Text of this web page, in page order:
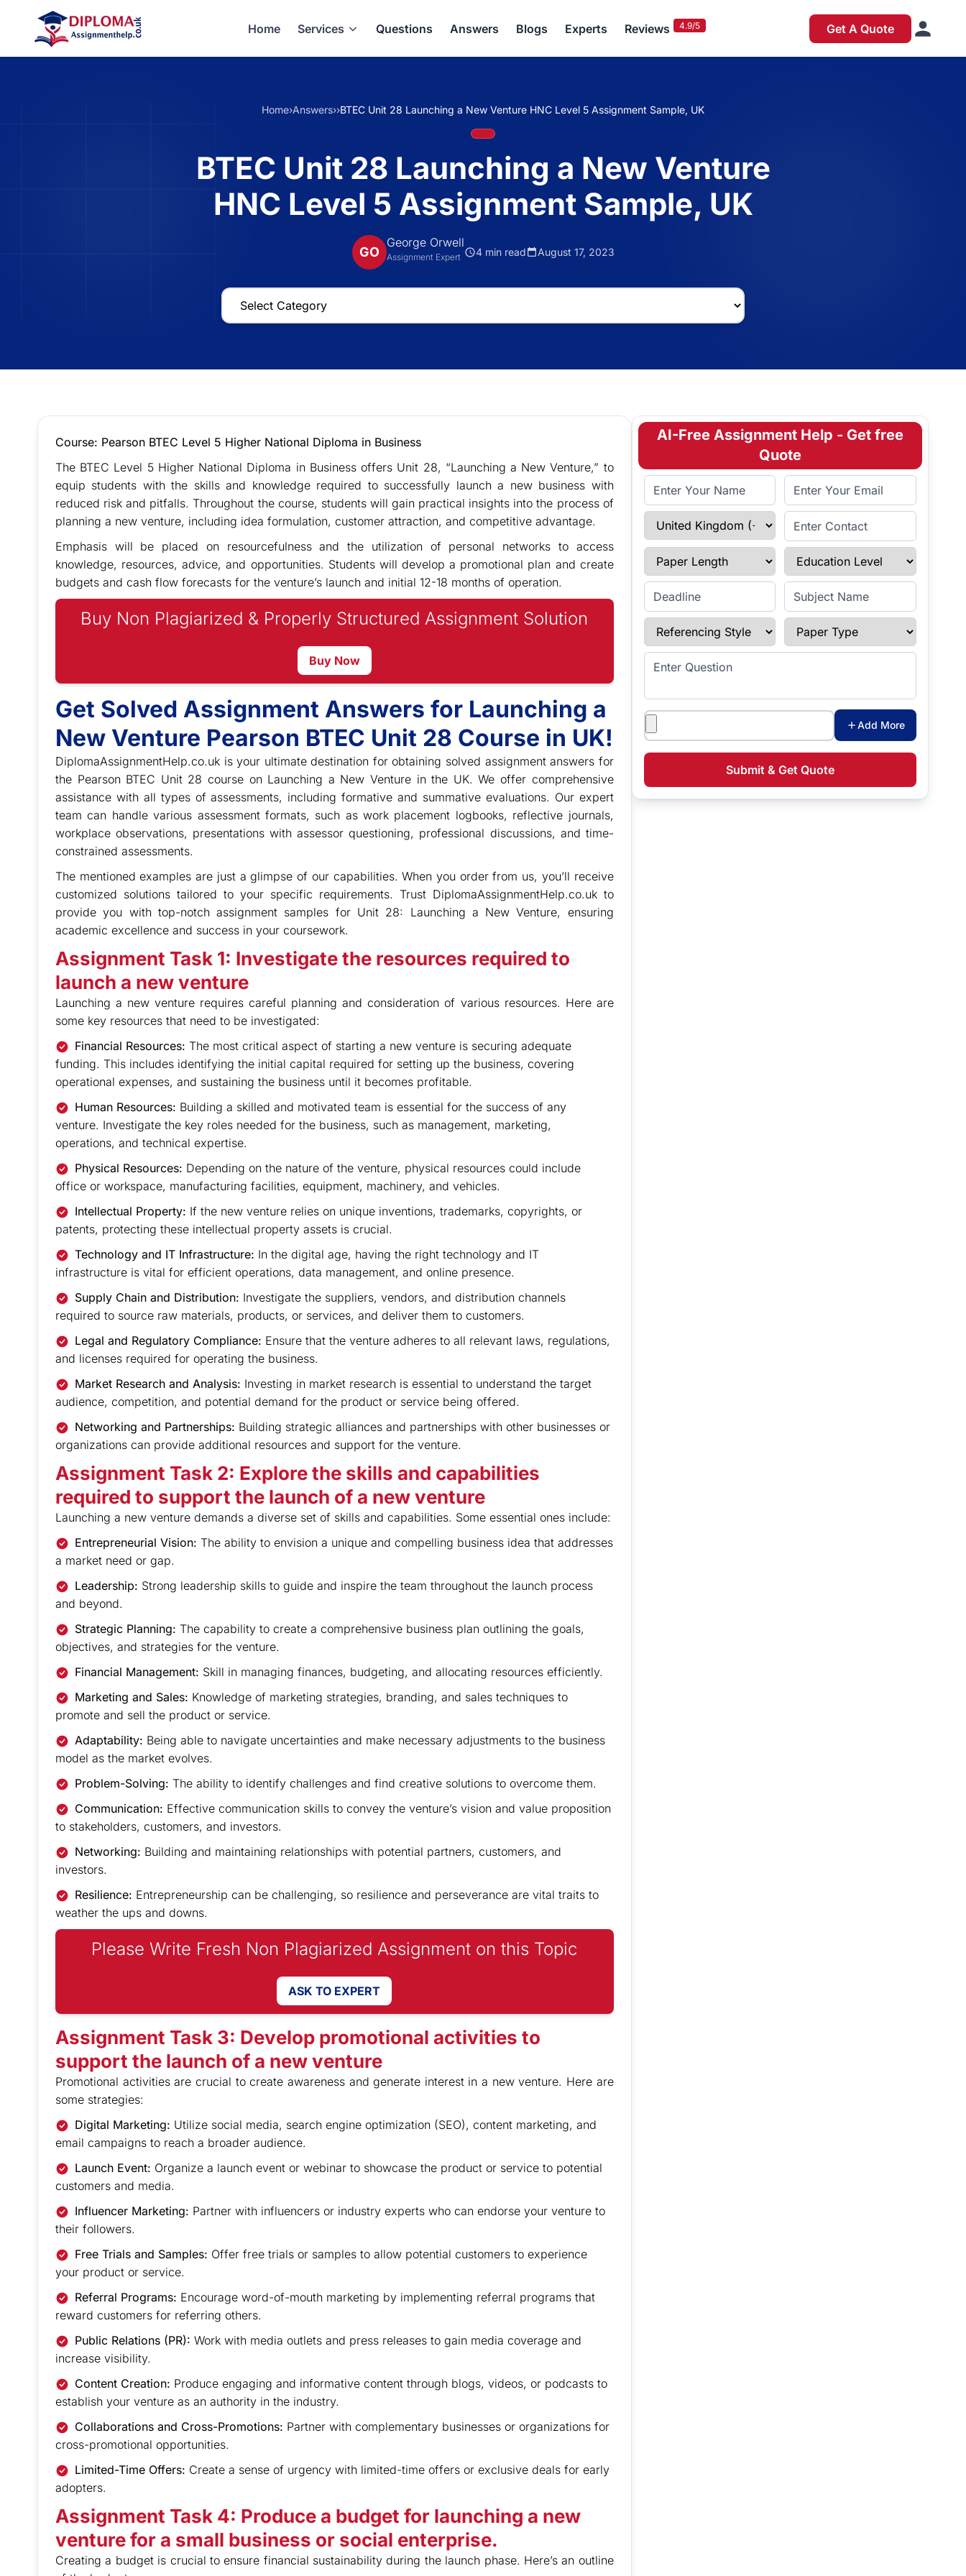
Home Services Questions Answers Blogs Experts Reviews 4.9/5 Get A Quote
Home›Answers››BTEC Unit 28 Launching a New Venture HNC Level 5 Assignment Sample, UK
BTEC Unit 28 Launching a New Venture
HNC Level 5 Assignment Sample, UK
GO
George Orwell
Assignment Expert 4 min read August 17, 2023
Course: Pearson BTEC Level 5 Higher National Diploma in Business
The BTEC Level 5 Higher National Diploma in Business offers Unit 28, “Launching a New Venture,” to
equip students with the skills and knowledge required to successfully launch a new business with
reduced risk and pitfalls. Throughout the course, students will gain practical insights into the process of
planning a new venture, including idea formulation, customer attraction, and competitive advantage.
Emphasis will be placed on resourcefulness and the utilization of personal networks to access
knowledge, resources, advice, and opportunities. Students will develop a promotional plan and create
budgets and cash flow forecasts for the venture’s launch and initial 12-18 months of operation.
Buy Non Plagiarized & Properly Structured Assignment Solution
Buy Now
Get Solved Assignment Answers for Launching a
New Venture Pearson BTEC Unit 28 Course in UK!
DiplomaAssignmentHelp.co.uk is your ultimate destination for obtaining solved assignment answers for
the Pearson BTEC Unit 28 course on Launching a New Venture in the UK. We offer comprehensive
assistance with all types of assessments, including formative and summative evaluations. Our expert
team can handle various assessment formats, such as work placement logbooks, reflective journals,
workplace observations, presentations with assessor questioning, professional discussions, and time-
constrained assessments.
The mentioned examples are just a glimpse of our capabilities. When you order from us, you’ll receive
customized solutions tailored to your specific requirements. Trust DiplomaAssignmentHelp.co.uk to
provide you with top-notch assignment samples for Unit 28: Launching a New Venture, ensuring
academic excellence and success in your coursework.
Assignment Task 1: Investigate the resources required to
launch a new venture
Launching a new venture requires careful planning and consideration of various resources. Here are
some key resources that need to be investigated:
Financial Resources:The most critical aspect of starting a new venture is securing adequate
funding. This includes identifying the initial capital required for setting up the business, covering
operational expenses, and sustaining the business until it becomes profitable.
Human Resources: Building a skilled and motivated team is essential for the success of any
venture. Investigate the key roles needed for the business, such as management, marketing,
operations, and technical expertise.
Physical Resources: Depending on the nature of the venture, physical resources could include
office or workspace, manufacturing facilities, equipment, machinery, and vehicles.
Intellectual Property: If the new venture relies on unique inventions, trademarks, copyrights, or
patents, protecting these intellectual property assets is crucial.
Technology and IT Infrastructure: In the digital age, having the right technology and IT
infrastructure is vital for efficient operations, data management, and online presence.
Supply Chain and Distribution: Investigate the suppliers, vendors, and distribution channels
required to source raw materials, products, or services, and deliver them to customers.
Legal and Regulatory Compliance: Ensure that the venture adheres to all relevant laws, regulations,
and licenses required for operating the business.
Market Research and Analysis: Investing in market research is essential to understand the target
audience, competition, and potential demand for the product or service being offered.
Networking and Partnerships: Building strategic alliances and partnerships with other businesses or
organizations can provide additional resources and support for the venture.
Assignment Task 2: Explore the skills and capabilities
required to support the launch of a new venture
Launching a new venture demands a diverse set of skills and capabilities. Some essential ones include:
Entrepreneurial Vision:The ability to envision a unique and compelling business idea that addresses
a market need or gap.
Leadership: Strong leadership skills to guide and inspire the team throughout the launch process
and beyond.
Strategic Planning: The capability to create a comprehensive business plan outlining the goals,
objectives, and strategies for the venture.
Financial Management: Skill in managing finances, budgeting, and allocating resources efficiently.
Marketing and Sales: Knowledge of marketing strategies, branding, and sales techniques to
promote and sell the product or service.
Adaptability: Being able to navigate uncertainties and make necessary adjustments to the business
model as the market evolves.
Problem-Solving:The ability to identify challenges and find creative solutions to overcome them.
Communication: Effective communication skills to convey the venture’s vision and value proposition
to stakeholders, customers, and investors.
Networking: Building and maintaining relationships with potential partners, customers, and
investors.
Resilience: Entrepreneurship can be challenging, so resilience and perseverance are vital traits to
weather the ups and downs.
Please Write Fresh Non Plagiarized Assignment on this Topic
ASK TO EXPERT
Assignment Task 3: Develop promotional activities to
support the launch of a new venture
Promotional activities are crucial to create awareness and generate interest in a new venture. Here are
some strategies:
Digital Marketing: Utilize social media, search engine optimization (SEO), content marketing, and
email campaigns to reach a broader audience.
Launch Event: Organize a launch event or webinar to showcase the product or service to potential
customers and media.
Influencer Marketing: Partner with influencers or industry experts who can endorse your venture to
their followers.
Free Trials and Samples: Offer free trials or samples to allow potential customers to experience
your product or service.
Referral Programs: Encourage word-of-mouth marketing by implementing referral programs that
reward customers for referring others.
Public Relations (PR):Work with media outlets and press releases to gain media coverage and
increase visibility.
Content Creation: Produce engaging and informative content through blogs, videos, or podcasts to
establish your venture as an authority in the industry.
Collaborations and Cross-Promotions: Partner with complementary businesses or organizations for
cross-promotional opportunities.
Limited-Time Offers: Create a sense of urgency with limited-time offers or exclusive deals for early
adopters.
Assignment Task 4: Produce a budget for launching a new
venture for a small business or social enterprise.
Creating a budget is crucial to ensure financial sustainability during the launch phase. Here’s an outline
AI-Free Assignment Help - Get free
Quote
Full Name Email Address
Select Country Enter Contact
Paper Length Education Level
Enter Deadline Subject Name
Referencing Style Paper Type
Enter Question
Attachments
Add More
Submit & Get Quote